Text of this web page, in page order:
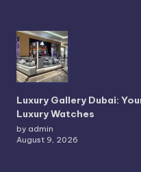
Luxury Gallery Dubai:
Luxury Watches
by admin
August 9, 2026